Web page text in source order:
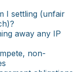
I settling (unfair
away any IP
non-